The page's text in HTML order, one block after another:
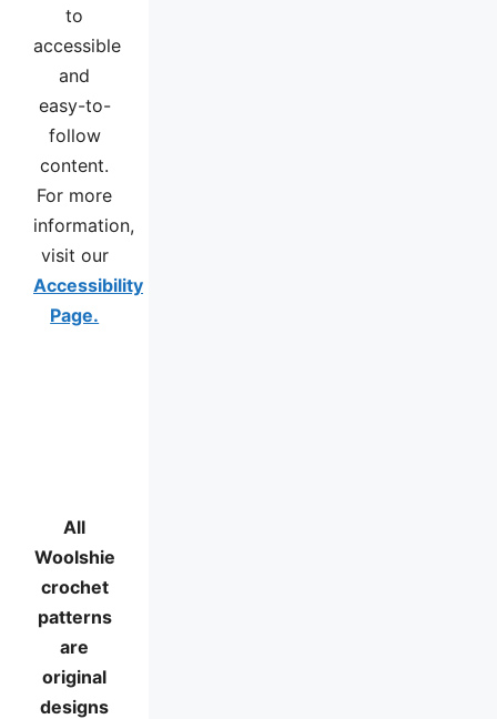
to
accessible
and
easy-to-
follow
content.
For more
information,
visit our
Accessibility
Page.
All
Woolshie
crochet
patterns
are
original
designs